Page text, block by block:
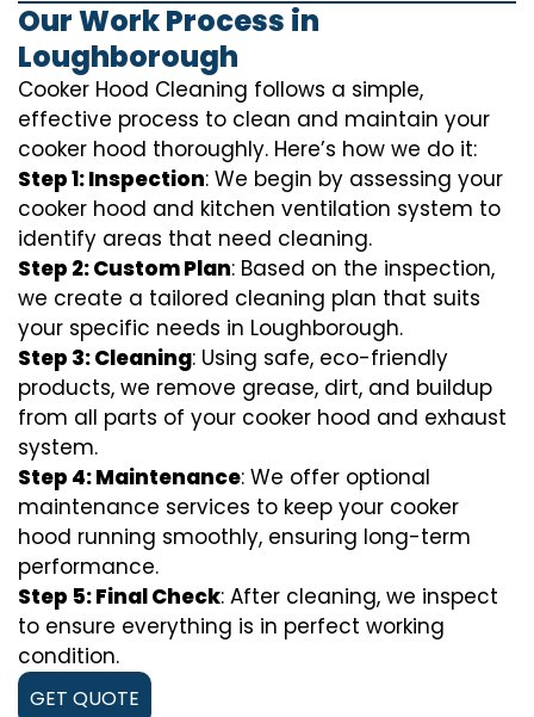
Our Work Process in
Loughborough
Cooker Hood Cleaning follows a simple,
effective process to clean and maintain your
cooker hood thoroughly. Here’s how we do it:
Step 1: Inspection: We begin by assessing your
cooker hood and kitchen ventilation system to
identify areas that need cleaning.
Step 2: Custom Plan: Based on the inspection,
we create a tailored cleaning plan that suits
your specific needs in Loughborough.
Step 3: Cleaning: Using safe, eco-friendly
products, we remove grease, dirt, and buildup
from all parts of your cooker hood and exhaust
system.
Step 4: Maintenance: We offer optional
maintenance services to keep your cooker
hood running smoothly, ensuring long-term
performance.
Step 5: Final Check: After cleaning, we inspect
to ensure everything is in perfect working
condition.
GET QUOTE